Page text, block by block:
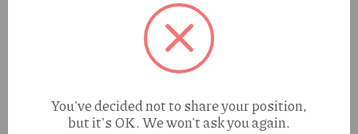
You've decided not to share your position,
but it's OK. We won't ask you again.